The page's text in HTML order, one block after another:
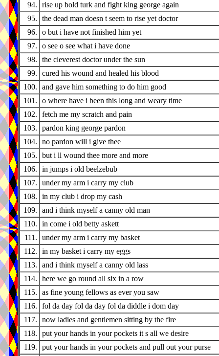
94.
rise up bold turk and fight king george again
95.
the dead man doesn t seem to rise yet doctor
96.
o but i have not finished him yet
97.
o see o see what i have done
98.
the cleverest doctor under the sun
99.
cured his wound and healed his blood
100.
and gave him something to do him good
101.
o where have i been this long and weary time
102.
fetch me my scratch and pain
103.
pardon king george pardon
104.
no pardon will i give thee
105.
but i ll wound thee more and more
106.
in jumps i old beelzebub
107.
under my arm i carry my club
108.
in my club i drop my cash
109.
and i think myself a canny old man
110.
in come i old betty askett
111.
under my arm i carry my basket
112.
in my basket i carry my eggs
113.
and i think myself a canny old lass
114.
here we go round all six in a row
115.
as fine young fellows as ever you saw
116.
fol da day fol da day fol da diddle i dom day
117.
now ladies and gentlemen sitting by the fire
118.
put your hands in your pockets it s all we desire
119.
put your hands in your pockets and pull out your purse